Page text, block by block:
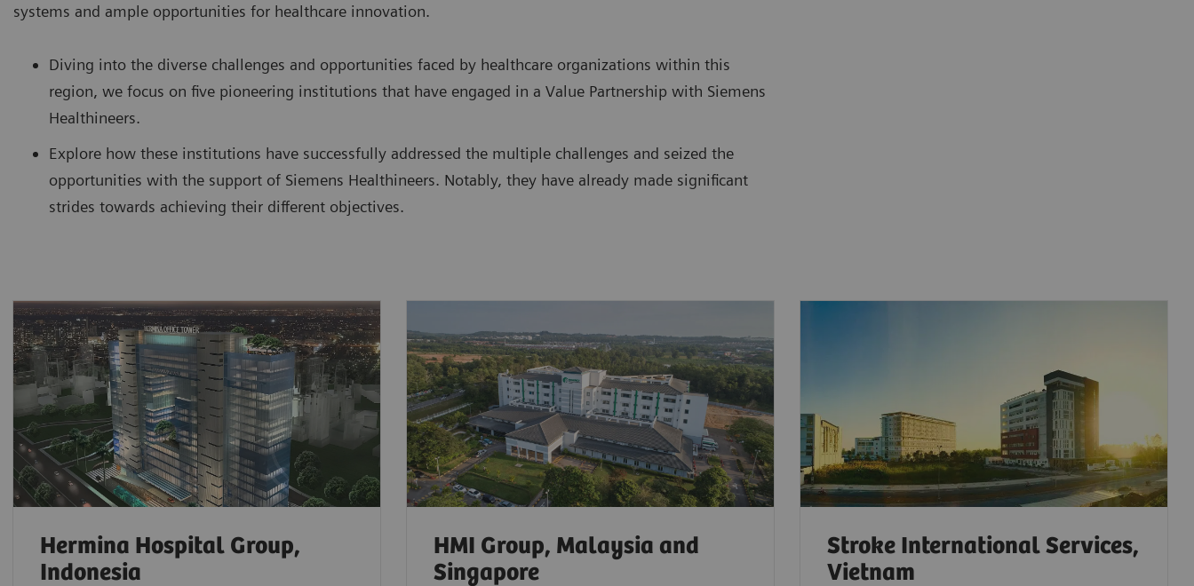
systems and ample opportunities for healthcare innovation.
Diving into the diverse challenges and opportunities faced by healthcare organizations within this
region, we focus on five pioneering institutions that have engaged in a Value Partnership with Siemens
Healthineers.
Explore how these institutions have successfully addressed the multiple challenges and seized the
opportunities with the support of Siemens Healthineers. Notably, they have already made significant
strides towards achieving their different objectives.
Hermina Hospital Group,
Indonesia
HMI Group, Malaysia and
Singapore
Stroke International Services,
Vietnam